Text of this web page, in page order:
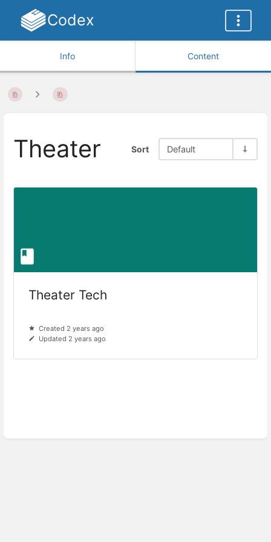
Codex
Info Content
Theater Sort Default
Theater Tech
Created 2 years ago
Updated 2 years ago